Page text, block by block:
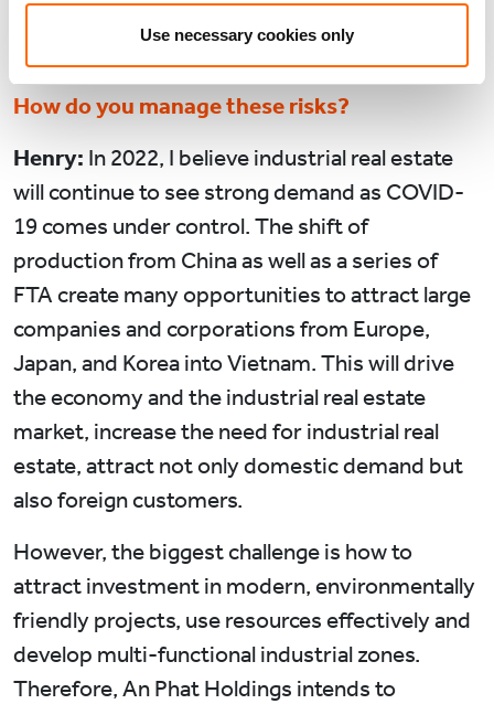
Use necessary cookies only
What do you see as the biggest
opportunities and risks to growth in 2022?
How do you manage these risks?
Henry: In 2022, I believe industrial real estate
will continue to see strong demand as COVID-
19 comes under control. The shift of
production from China as well as a series of
FTA create many opportunities to attract large
companies and corporations from Europe,
Japan, and Korea into Vietnam. This will drive
the economy and the industrial real estate
market, increase the need for industrial real
estate, attract not only domestic demand but
also foreign customers.
However, the biggest challenge is how to
attract investment in modern, environmentally
friendly projects, use resources effectively and
develop multi-functional industrial zones.
Therefore, An Phat Holdings intends to